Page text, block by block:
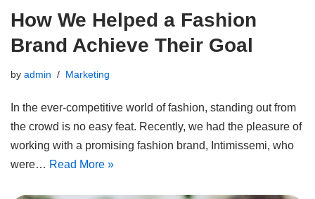
How We Helped a Fashion
Brand Achieve Their Goal
by admin Marketing
In the ever-competitive world of fashion, standing out from
the crowd is no easy feat. Recently, we had the pleasure of
working with a promising fashion brand, Intimissemi, who
were… Read More »